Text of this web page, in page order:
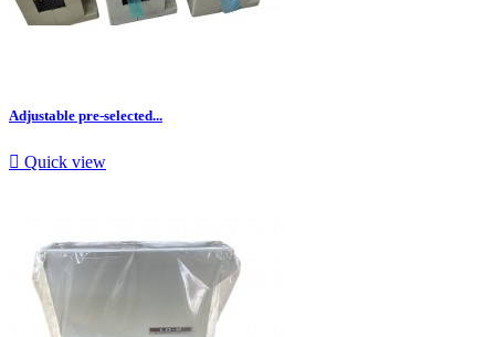
Adjustable pre-selected...
 Quick view